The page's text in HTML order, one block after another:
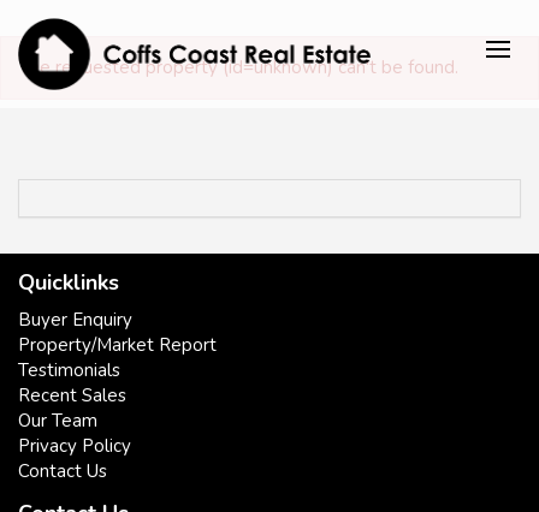
The requested property (id=unknown) can't be found.
Quicklinks
Buyer Enquiry
Property/Market Report
Testimonials
Recent Sales
Our Team
Privacy Policy
Contact Us